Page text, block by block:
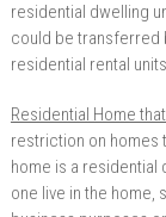
residential dwelling
could be transferred
residential rental
Residential Home
restriction on homes
home is a residential
one live in the